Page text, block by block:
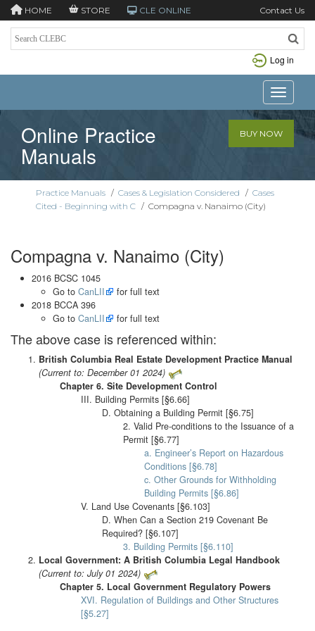
HOME STORE CLE ONLINE Contact Us
Log in
Toggle
Online Practice
Manuals
BUY NOW
Practice Manuals / Cases & Legislation Considered / Cases
Cited - Beginning with C / Compagna v. Nanaimo (City)
Compagna v. Nanaimo (City)
2016 BCSC 1045
Go to CanLII
for full text
2018 BCCA 396
Go to CanLII for full text
The above case is referenced within:
British Columbia Real Estate Development Practice Manual
(Current to: December 01 2024)
Chapter 6. Site Development Control
III. Building Permits [§6.66]
D. Obtaining a Building Permit [§6.75]
2. Valid Pre-conditions to the Issuance of a
Permit [§6.77]
a. Engineer’s Report on Hazardous
Conditions [§6.78]
c. Other Grounds for Withholding
Building Permits [§6.86]
V. Land Use Covenants [§6.103]
D. When Can a Section 219 Covenant Be
Required? [§6.107]
3. Building Permits [§6.110]
Local Government: A British Columbia Legal Handbook
(Current to: July 01 2024)
Chapter 5. Local Government Regulatory Powers
XVI. Regulation of Buildings and Other Structures
[§5.27]